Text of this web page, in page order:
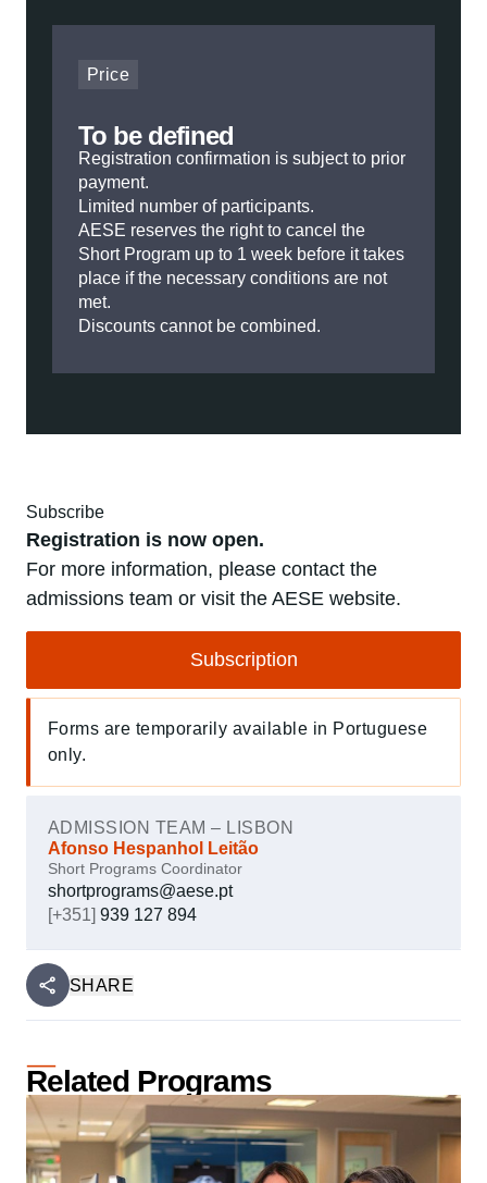
Subscription
Forms are temporarily available in Portuguese
only.
ADMISSION TEAM – LISBON
Afonso Hespanhol Leitão
Short Programs Coordinator
shortprograms@aese.pt
[+351] 939 127 894
SHARE
Price
To be defined
Registration confirmation is subject to prior
payment.
Limited number of participants.
AESE reserves the right to cancel the
Short Program up to 1 week before it takes
place if the necessary conditions are not
met.
Discounts cannot be combined.
Subscribe
Registration is now open.
For more information, please contact the
admissions team or visit the AESE website.
Related Programs